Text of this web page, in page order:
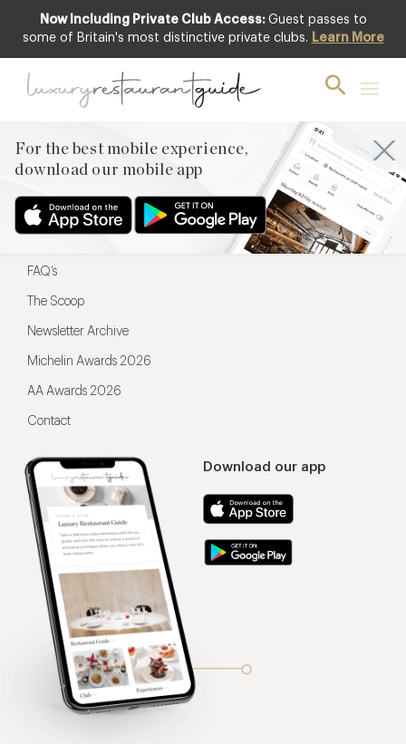
Now Including Private Club Access: Guest passes to
some of Britain's most distinctive private clubs. Learn More
For the best mobile experience,
download our mobile app
For the best mobile experience,
Download our app
Menu
Restaurateurs
FAQ’s
The Scoop
Newsletter Archive
Michelin Awards 2026
AA Awards 2026
Contact